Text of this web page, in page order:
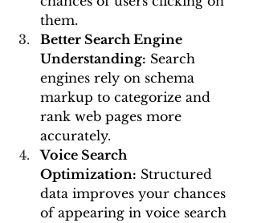
them.
Better Search Engine
Understanding: Search
engines rely on schema
markup to categorize and
rank web pages more
accurately.
Voice Search
Optimization: Structured
data improves your chances
of appearing in voice search